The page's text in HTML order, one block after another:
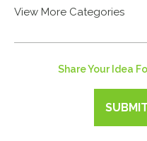
View More Categories
Share Your Idea